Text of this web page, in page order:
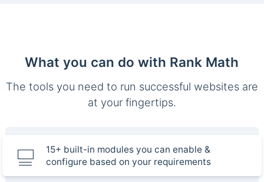
What you can do with Rank Math
The tools you need to run successful websites are
at your fingertips.
15+ built-in modules you can enable &
configure based on your requirements